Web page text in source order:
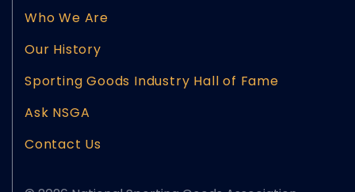
Who We Are
Our History
Sporting Goods Industry Hall of Fame
Ask NSGA
Contact Us